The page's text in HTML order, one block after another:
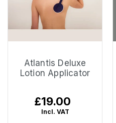
Atlantis Deluxe
Lotion Applicator
Regular
price
£19.00
Incl. VAT